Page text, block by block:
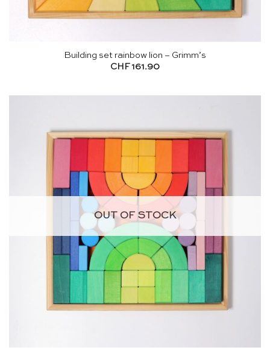
Building set rainbow lion – Grimm’s
CHF 161.90
OUT OF STOCK